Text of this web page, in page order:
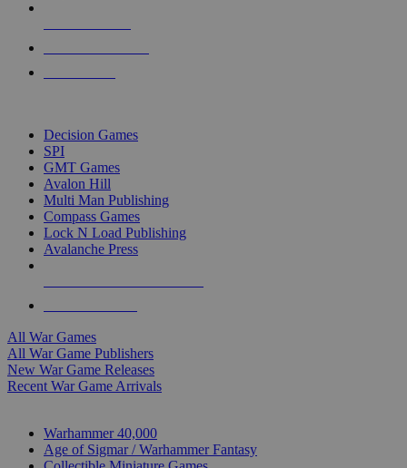
Decision Games
SPI
GMT Games
Avalon Hill
Multi Man Publishing
Compass Games
Lock N Load Publishing
Avalanche Press
All War Games
All War Game Publishers
New War Game Releases
Recent War Game Arrivals
Warhammer 40,000
Age of Sigmar / Warhammer Fantasy